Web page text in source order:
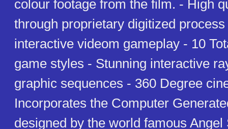
colour footage from the film. - High
through proprietary digitized
interactive videom gameplay - 10
game styles - Stunning interactive
graphic sequences - 360 Degree
Incorporates the Computer
designed by the world famous